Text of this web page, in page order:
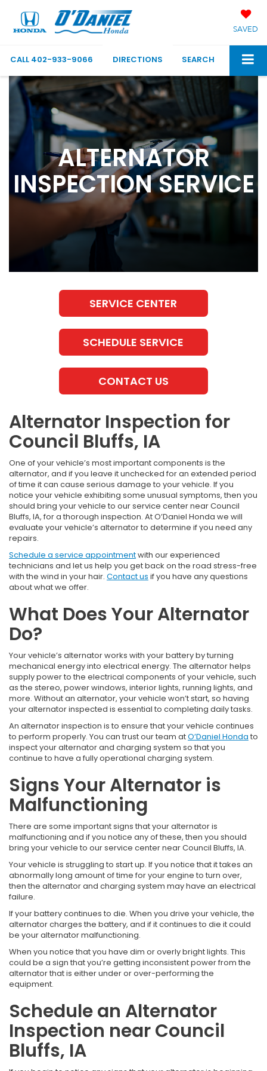
SAVED
CALL 402-933-9066 DIRECTIONS SEARCH
ALTERNATOR
INSPECTION SERVICE
SERVICE CENTER
SCHEDULE SERVICE
CONTACT US
Alternator Inspection for
Council Bluffs, IA
One of your vehicle’s most important components is the
alternator, and if you leave it unchecked for an extended period
of time it can cause serious damage to your vehicle. If you
notice your vehicle exhibiting some unusual symptoms, then you
should bring your vehicle to our service center near Council
Bluffs, IA, for a thorough inspection. At O’Daniel Honda we will
evaluate your vehicle’s alternator to determine if you need any
repairs.
Schedule a service appointmentwith our experienced
technicians and let us help you get back on the road stress-free
with the wind in your hair. Contact us if you have any questions
about what we offer.
What Does Your Alternator
Do?
Your vehicle’s alternator works with your battery by turning
mechanical energy into electrical energy. The alternator helps
supply power to the electrical components of your vehicle, such
as the stereo, power windows, interior lights, running lights, and
more. Without an alternator, your vehicle won’t start, so having
your alternator inspected is essential to completing daily tasks.
An alternator inspection is to ensure that your vehicle continues
to perform properly. You can trust our team atO’Daniel Honda to
inspect your alternator and charging system so that you
continue to have a fully operational charging system.
Signs Your Alternator is
Malfunctioning
There are some important signs that your alternator is
malfunctioning and if you notice any of these, then you should
bring your vehicle to our service center near Council Bluffs, IA.
Your vehicle is struggling to start up. If you notice that it takes an
abnormally long amount of time for your engine to turn over,
then the alternator and charging system may have an electrical
failure.
If your battery continues to die. When you drive your vehicle, the
alternator charges the battery, and if it continues to die it could
be your alternator malfunctioning.
When you notice that you have dim or overly bright lights. This
could be a sign that you’re getting inconsistent power from the
alternator that is either under or over-performing the
equipment.
Schedule an Alternator
Inspection near Council
Bluffs, IA